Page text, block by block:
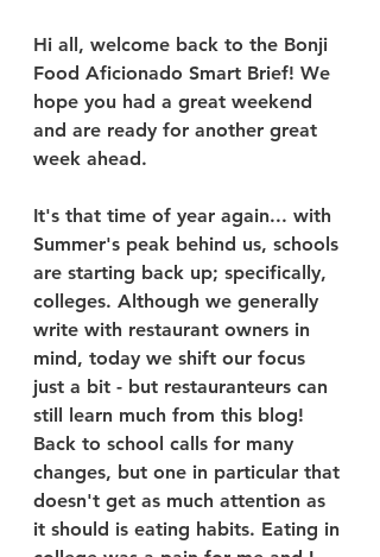
Hi all, welcome back to the Bonji
Food Aficionado Smart Brief! We
hope you had a great weekend
and are ready for another great
week ahead.
It's that time of year again... with
Summer's peak behind us, schools
are starting back up; specifically,
colleges. Although we generally
write with restaurant owners in
mind, today we shift our focus
just a bit - but restauranteurs can
still learn much from this blog!
Back to school calls for many
changes, but one in particular that
doesn't get as much attention as
it should is eating habits. Eating in